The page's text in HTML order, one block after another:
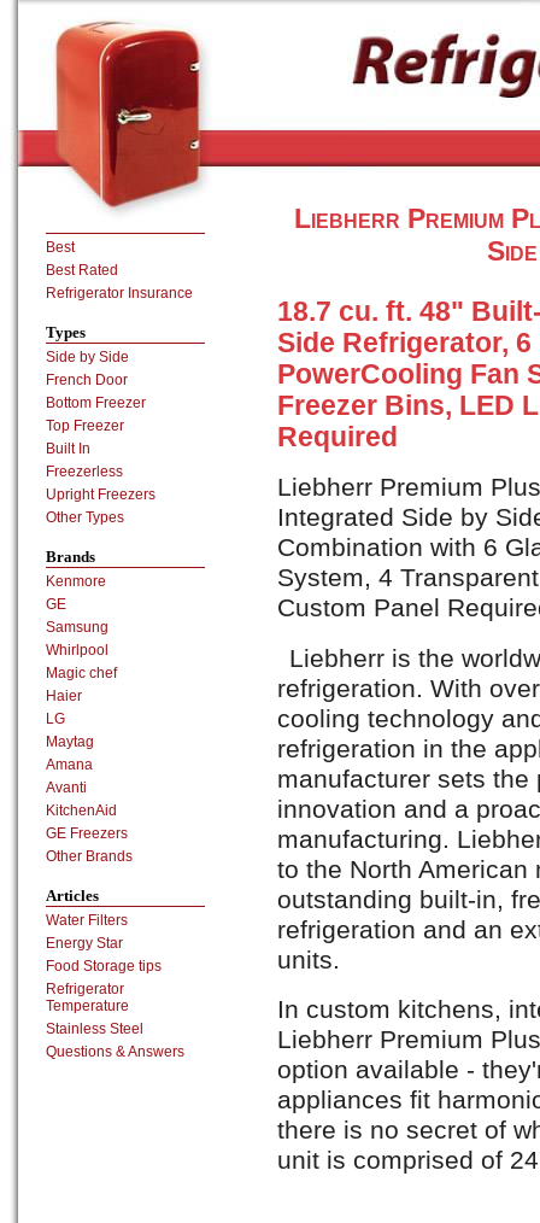
Liebherr Premium
18.7 cu. ft. 48"
Side Refrigerator,
PowerCooling Fan
Freezer Bins, LED
Required
Liebherr Premium
Integrated Side by
Combination with 6
System, 4
Custom Panel
Liebherr is the
refrigeration. With
cooling technology
refrigeration in the
manufacturer sets
innovation and a
manufacturing.
to the North
outstanding built-in,
refrigeration and an
units.
In custom kitchens,
Liebherr Premium
option available -
appliances fit
there is no secret of
unit is comprised of
Best
Best Rated
Refrigerator Insurance
Types
Side by Side
French Door
Bottom Freezer
Top Freezer
Built In
Freezerless
Upright Freezers
Other Types
Brands
Kenmore
GE
Samsung
Whirlpool
Magic chef
Haier
LG
Maytag
Amana
Avanti
KitchenAid
GE Freezers
Other Brands
Articles
Water Filters
Energy Star
Food Storage tips
Refrigerator
Temperature
Stainless Steel
Questions & Answers